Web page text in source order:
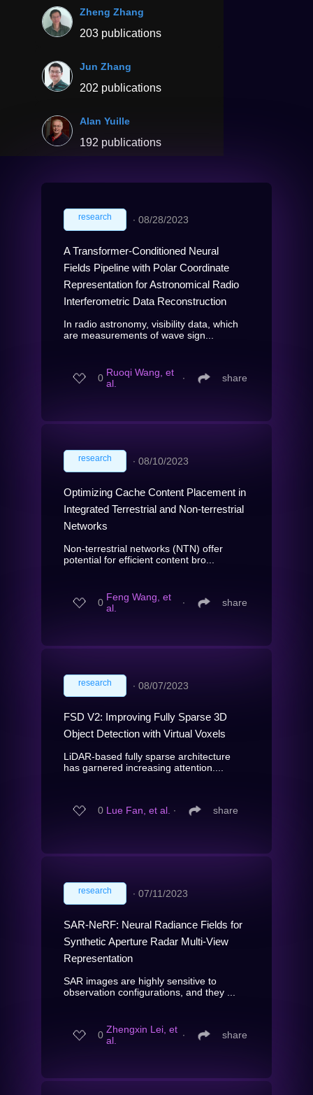
Zheng Zhang
203 publications
Jun Zhang
202 publications
Alan Yuille
192 publications
research ∙ 08/28/2023
A Transformer-Conditioned Neural
Fields Pipeline with Polar Coordinate
Representation for Astronomical Radio
Interferometric Data Reconstruction
In radio astronomy, visibility data, which
are measurements of wave sign...
0 Ruoqi Wang, et
al.
∙ share
research ∙ 08/10/2023
Optimizing Cache Content Placement in
Integrated Terrestrial and Non-terrestrial
Networks
Non-terrestrial networks (NTN) offer
potential for efficient content bro...
0 Feng Wang, et
al.
∙ share
research ∙ 08/07/2023
FSD V2: Improving Fully Sparse 3D
Object Detection with Virtual Voxels
LiDAR-based fully sparse architecture
has garnered increasing attention....
0 Lue Fan, et al. ∙ share
research ∙ 07/11/2023
SAR-NeRF: Neural Radiance Fields for
Synthetic Aperture Radar Multi-View
Representation
SAR images are highly sensitive to
observation configurations, and they ...
0 Zhengxin Lei, et
al.
∙ share